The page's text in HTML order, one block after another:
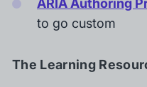
ARIA Authoring
to go custom
The Learning